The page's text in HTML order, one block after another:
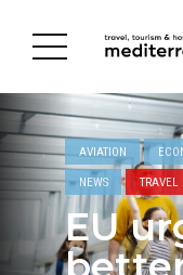
AVIATION
NEWS TRAVEL
EU